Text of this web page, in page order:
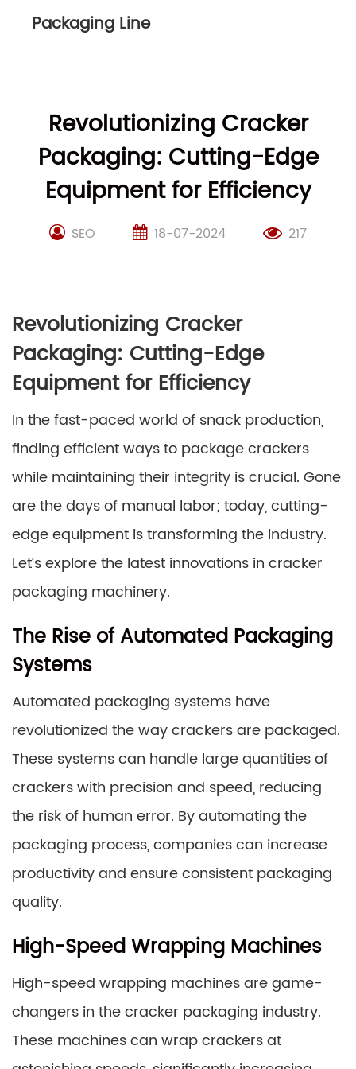
Packaging Line
Revolutionizing Cracker
Packaging: Cutting-Edge
Equipment for Efficiency
SEO 18-07-2024 217
Revolutionizing Cracker
Packaging: Cutting-Edge
Equipment for Efficiency
In the fast-paced world of snack production,
finding efficient ways to package crackers
while maintaining their integrity is crucial. Gone
are the days of manual labor; today, cutting-
edge equipment is transforming the industry.
Let’s explore the latest innovations in cracker
packaging machinery.
The Rise of Automated Packaging
Systems
Automated packaging systems have
revolutionized the way crackers are packaged.
These systems can handle large quantities of
crackers with precision and speed, reducing
the risk of human error. By automating the
packaging process, companies can increase
productivity and ensure consistent packaging
quality.
High-Speed Wrapping Machines
High-speed wrapping machines are game-
changers in the cracker packaging industry.
These machines can wrap crackers at